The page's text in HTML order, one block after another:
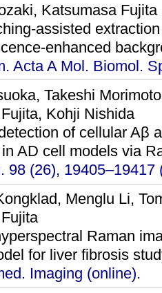
Katsumasa Fujita
assisted
enhanced
Acta A Mol. Biomol.
Takeshi
Kohji Nishida
of cellular Aβ
AD cell models via
98 (26), 19405–19417
Menglu Li,
Raman
for liver fibrosis
Imaging (online).